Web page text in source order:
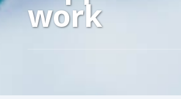
work